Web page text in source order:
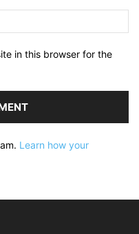
in this browser for the
Learn how your